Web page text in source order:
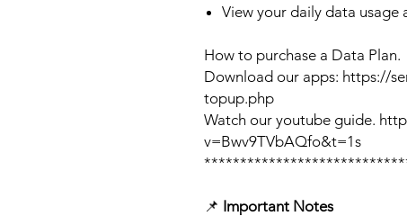
View your daily data usage
How to purchase a Data Plan.
Download our apps: https://
topup.php
Watch our youtube guide.
v=Bwv9TVbAQfo&t=1s
📌 Important Notes